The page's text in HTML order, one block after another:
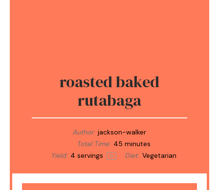
roasted baked
rutabaga
Author: jackson-walker
Total Time: 45 minutes
Yield: 4 servings 1x Diet: Vegetarian